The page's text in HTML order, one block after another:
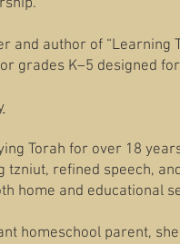
and author of “Learning
grades K–5 designed
Torah for over 18
tzniut, refined speech,
home and educational
homeschool parent,